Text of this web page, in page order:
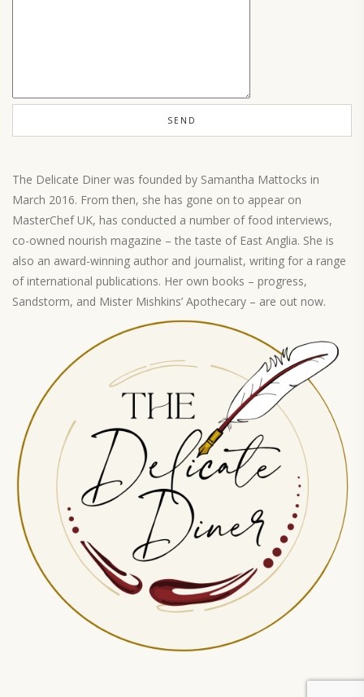
The Delicate Diner was founded by Samantha Mattocks in
March 2016. From then, she has gone on to appear on
MasterChef UK, has conducted a number of food interviews,
co-owned nourish magazine – the taste of East Anglia. She is
also an award-winning author and journalist, writing for a range
of international publications. Her own books – progress,
Sandstorm, and Mister Mishkins’ Apothecary – are out now.